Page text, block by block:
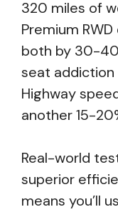
320 miles of
Premium
both by 30-
seat addiction
Highway
another 15-
Real-world
superior
means you’ll